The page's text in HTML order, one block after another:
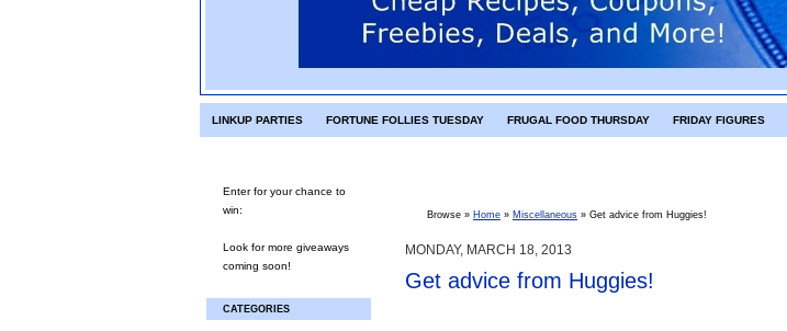
LINKUP PARTIES FORTUNE FOLLIES TUESDAY FRUGAL FOOD THURSDAY FRIDAY FIGURES
Enter for your chance to
win:
Look for more giveaways
coming soon!
CATEGORIES
Browse » Home » Miscellaneous » Get advice from Huggies!
MONDAY, MARCH 18, 2013
Get advice from Huggies!